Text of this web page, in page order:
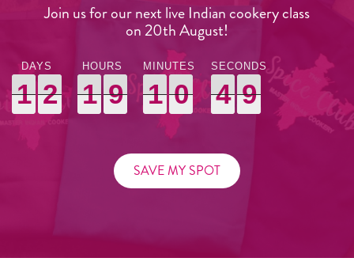
Join us for our next live Indian cookery class
on 20th August!
1
1
1
1 2
2
2
2 1
1
1
1 9
9
9
9 1
1
1
1 0
0
0
0 4
4
4
4 7
8
7
8
SAVE MY SPOT